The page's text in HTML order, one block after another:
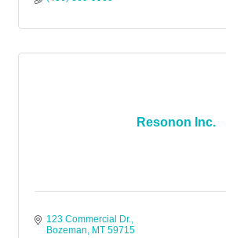
Resonon Inc.
123 Commercial Dr.
Bozeman
MT 59715